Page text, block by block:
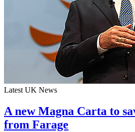
Latest UK News
A new Magna Carta to
from Farage